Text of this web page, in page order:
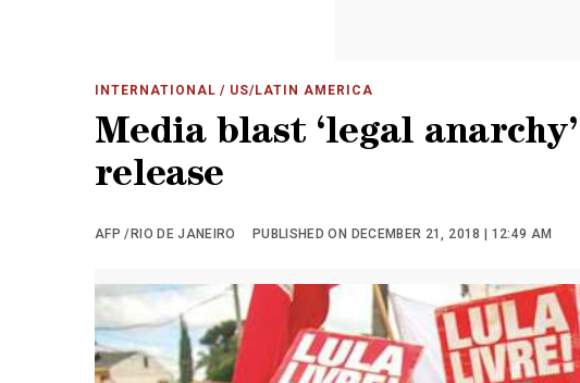
INTERNATIONAL / US/LATIN AMERICA
Media blast ‘legal
release
AFP /RIO DE JANEIRO PUBLISHED ON DECEMBER 21, 2018 | 12:49 AM